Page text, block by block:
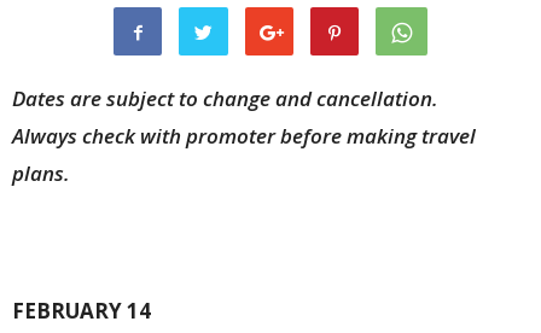
Dates are subject to change and cancellation.
Always check with promoter before making travel
plans.
FEBRUARY 14